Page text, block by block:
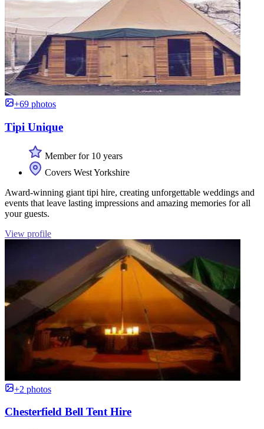
+69 photos
Tipi Unique
Member for 10 years
Covers West Yorkshire
Award-winning giant tipi hire, creating unforgettable weddings and
events that leave lasting impressions and amazing memories for all
your guests.
View profile
+2 photos
Chesterfield Bell Tent Hire